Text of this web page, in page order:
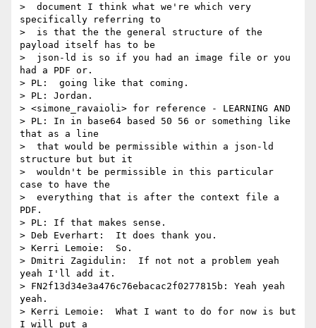
>  document I think what we're which very
specifically referring to
>  is that the the general structure of the
payload itself has to be
>  json-ld is so if you had an image file or you
had a PDF or.
> PL:  going like that coming.
> PL: Jordan.
> <simone_ravaioli> for reference - LEARNING AND
> PL: In in base64 based 50 56 or something like
that as a line
>  that would be permissible within a json-ld
structure but but it
>  wouldn't be permissible in this particular
case to have the
>  everything that is after the context file a
PDF.
> PL: If that makes sense.
> Deb Everhart:  It does thank you.
> Kerri Lemoie:  So.
> Dmitri Zagidulin:  If not not a problem yeah
yeah I'll add it.
> FN2f13d34e3a476c76ebacac2f0277815b: Yeah yeah
yeah.
> Kerri Lemoie:  What I want to do for now is but
I will put a